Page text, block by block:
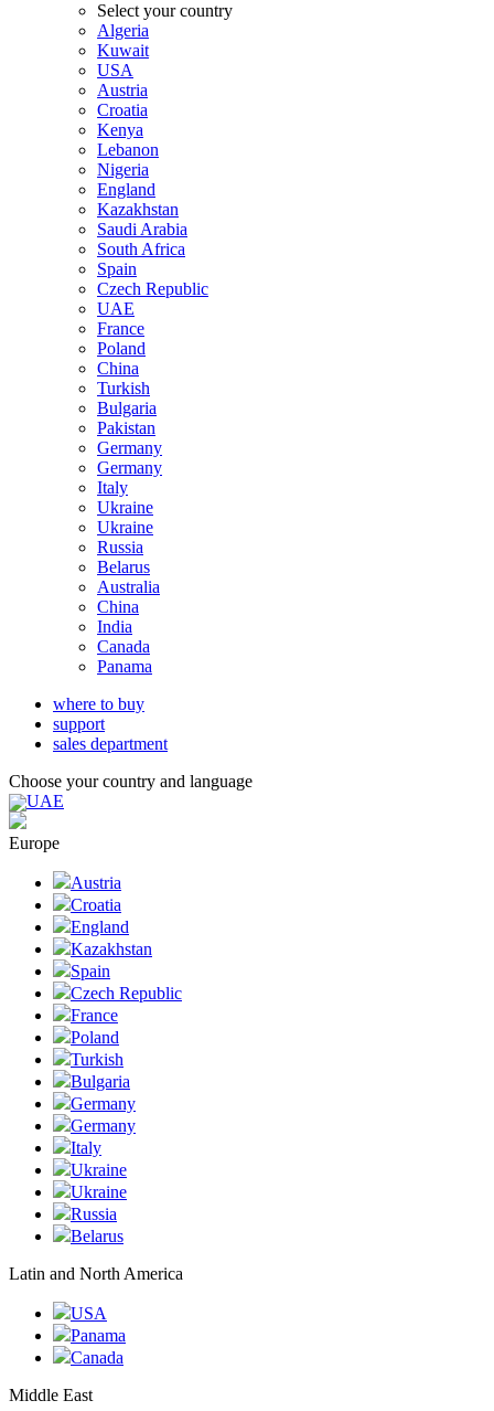
Select your country
Algeria
Kuwait
USA
Austria
Croatia
Kenya
Lebanon
Nigeria
England
Kazakhstan
Saudi Arabia
South Africa
Spain
Czech Republic
UAE
France
Poland
China
Turkish
Bulgaria
Pakistan
Germany
Germany
Italy
Ukraine
Ukraine
Russia
Belarus
Australia
China
India
Canada
Panama
where to buy
support
sales department
Choose your country and language
UAE
Europe
Austria
Croatia
England
Kazakhstan
Spain
Czech Republic
France
Poland
Turkish
Bulgaria
Germany
Germany
Italy
Ukraine
Ukraine
Russia
Belarus
Latin and North America
USA
Panama
Canada
Middle East